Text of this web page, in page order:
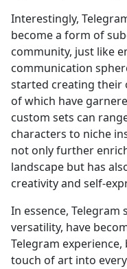
Interestingly,
become a form of
community, just like
communication
started creating their
of which have
custom sets can
characters to niche
not only further
landscape but has
creativity and self-
In essence,
versatility, have
Telegram
touch of art into